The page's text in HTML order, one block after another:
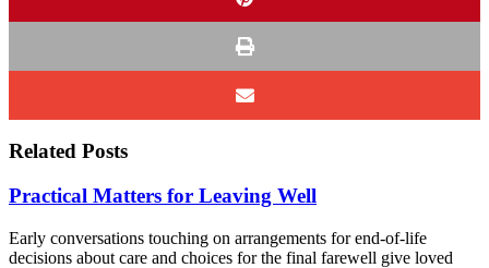
Related Posts
Practical Matters for Leaving Well
Early conversations touching on arrangements for end-of-life
decisions about care and choices for the final farewell give loved